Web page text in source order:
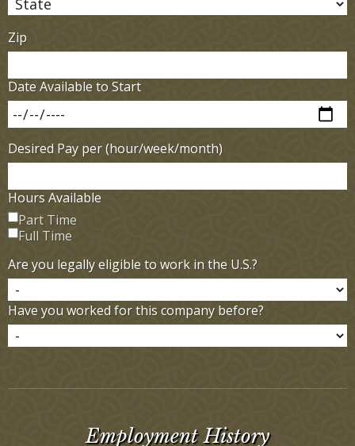
Zip
Date Available to Start
Desired Pay per (hour/week/month)
Hours Available
Part Time
Full Time
Are you legally eligible to work in the U.S.?
Have you worked for this company before?
Employment History